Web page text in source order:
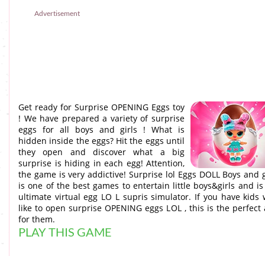
Advertisement
Get ready for Surprise OPENING Eggs toy
! We have prepared a variety of surprise
eggs for all boys and girls ! What is
hidden inside the eggs? Hit the eggs until
they open and discover what a big
surprise is hiding in each egg! Attention,
the game is very addictive! Surprise lol Eggs DOLL Boys and
is one of the best games to entertain little boys&girls and
ultimate virtual egg LO L supris simulator. If you have kids
like to open surprise OPENING eggs LOL , this is the perfect
for them.
PLAY THIS GAME